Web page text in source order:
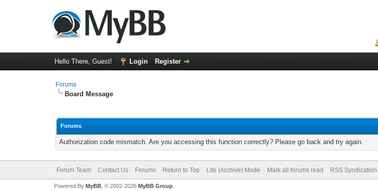
Hello There, Guest! Login Register
Forums
Board Message
Forums
Authorization code mismatch. Are you accessing this function correctly? Please go back and try again.
Forum Team Contact Us Forums Return to Top Lite (Archive) Mode Mark all forums read RSS Syndication
Powered By MyBB, © 2002-2026 MyBB Group.